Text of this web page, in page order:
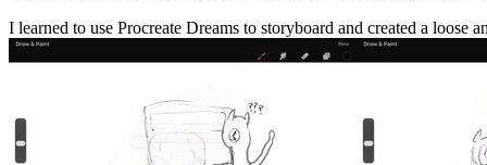
I learned to use Procreate Dreams to storyboard and created a loose